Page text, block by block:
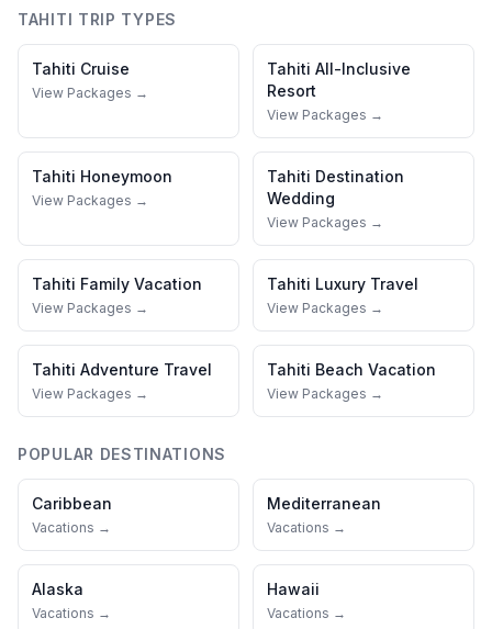
TAHITI TRIP TYPES
Tahiti Cruise
View Packages →
Tahiti All-Inclusive
Resort
View Packages →
Tahiti Honeymoon
View Packages →
Tahiti Destination
Wedding
View Packages →
Tahiti Family Vacation
View Packages →
Tahiti Luxury Travel
View Packages →
Tahiti Adventure Travel
View Packages →
Tahiti Beach Vacation
View Packages →
POPULAR DESTINATIONS
Caribbean
Vacations →
Mediterranean
Vacations →
Alaska
Vacations →
Hawaii
Vacations →